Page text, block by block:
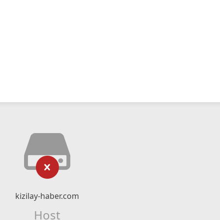
kizilay-haber.com
Host